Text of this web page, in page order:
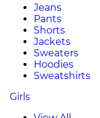
Jeans
Pants
Shorts
Jackets
Sweaters
Hoodies
Sweatshirts
Girls